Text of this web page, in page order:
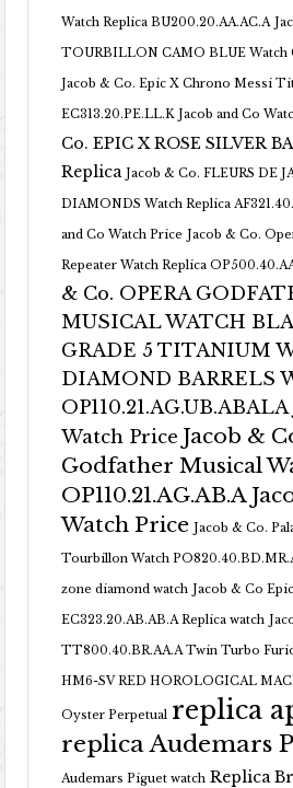
Watch Replica BU200.20.AA.AC.A
TOURBILLON CAMO BLUE Watch
Jacob & Co. Epic X Chrono Messi
EC313.20.PE.LL.K Jacob and Co
Co. EPIC X ROSE SILVER
Replica Jacob & Co. FLEURS DE
DIAMONDS Watch Replica
and Co Watch Price Jacob & Co.
Repeater Watch Replica
& Co. OPERA
MUSICAL WATCH
GRADE 5 TITANIUM
DIAMOND BARRELS
Watch Price Jacob &
Godfather Musical
OP110.21.AG.AB.A
Watch Price Jacob & Co.
Tourbillon Watch
zone diamond watch Jacob & Co
EC323.20.AB.AB.A Replica watch
TT800.40.BR.AA.A Twin Turbo
HM6-SV RED HOROLOGICAL
Oyster Perpetual replica
replica Audemars
Audemars Piguet watch Replica